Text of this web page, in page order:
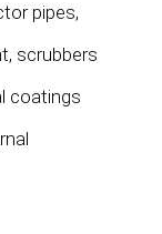
pipes,
scrubbers
coatings